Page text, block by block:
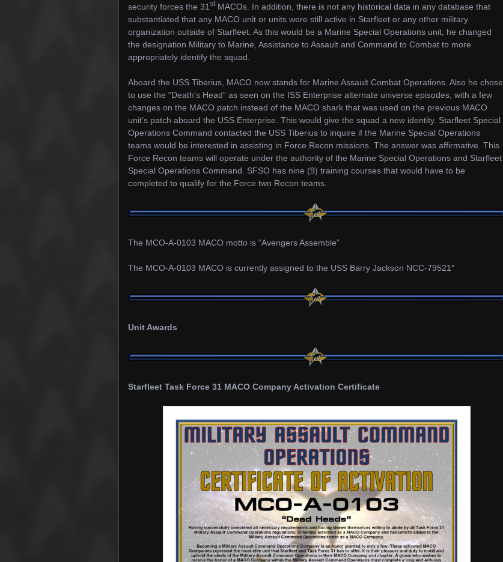
security forces the 31 stMACOs. In addition, there is not any historical data in any database that
substantiated that any MACO unit or units were still active in Starfleet or any other military
organization outside of Starfleet. As this would be a Marine Special Operations unit, he changed
the designation Military to Marine, Assistance to Assault and Command to Combat to more
appropriately identify the squad.
Aboard the USS Tiberius, MACO now stands for Marine Assault Combat Operations. Also he chose
to use the “Death’s Head” as seen on the ISS Enterprise alternate universe episodes, with a few
changes on the MACO patch instead of the MACO shark that was used on the previous MACO
unit’s patch aboard the USS Enterprise. This would give the squad a new identity. Starfleet Special
Operations Command contacted the USS Tiberius to inquire if the Marine Special Operations
teams would be interested in assisting in Force Recon missions. The answer was affirmative. This
Force Recon teams will operate under the authority of the Marine Special Operations and Starfleet
Special Operations Command. SFSO has nine (9) training courses that would have to be
completed to qualify for the Force two Recon teams.
The MCO-A-0103 MACO motto is “Avengers Assemble”
The MCO-A-0103 MACO is currently assigned to the USS Barry Jackson NCC-79521″
Unit Awards
Starfleet Task Force 31 MACO Company Activation Certificate